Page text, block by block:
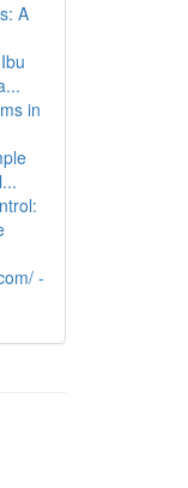
A
in
-